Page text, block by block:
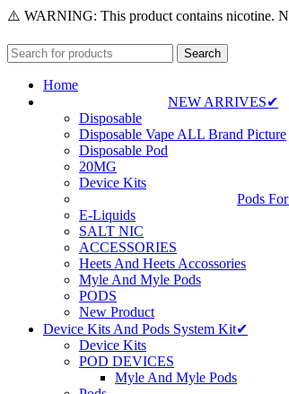
⚠️ WARNING: This product contains nicotine.
Search
Home
NEW ARRIVES✔
Disposable
Disposable Vape ALL Brand Picture
Disposable Pod
20MG
Device Kits
Pods
E-Liquids
SALT NIC
ACCESSORIES
Heets And Heets Accossories
Myle And Myle Pods
PODS
New Product
Device Kits And Pods System Kit✔
Device Kits
POD DEVICES
Myle And Myle Pods